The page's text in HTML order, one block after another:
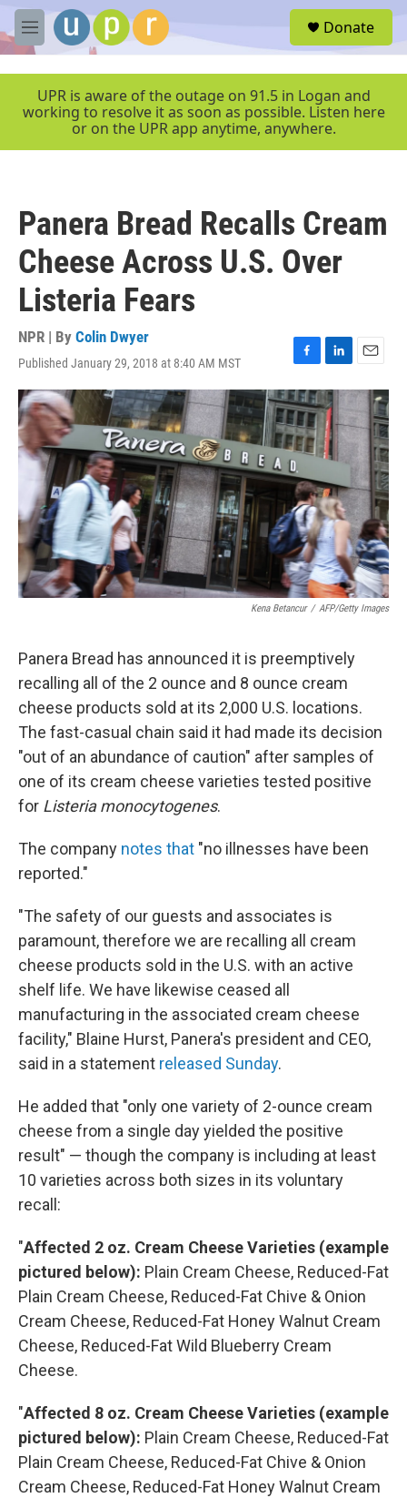
Skip to main content
M
e
e
Donate
UPR is aware of the outage on 91.5 in Logan and
working to resolve it as soon as possible. Listen here
or on the UPR app anytime, anywhere.
Panera Bread Recalls Cream
Cheese Across U.S. Over
Listeria Fears
NPR | By Colin Dwyer
Published January 29, 2018 at 8:40 AM MST
F
a
c
e
b
o
o
k
L
i
n
k
e
d
n
E
m
Kena Betancur / AFP/Getty Images
Panera Bread has announced it is preemptively
recalling all of the 2 ounce and 8 ounce cream
cheese products sold at its 2,000 U.S. locations.
The fast-casual chain said it had made its decision
"out of an abundance of caution" after samples of
one of its cream cheese varieties tested positive
for Listeria monocytogenes.
The company notes that "no illnesses have been
reported."
"The safety of our guests and associates is
paramount, therefore we are recalling all cream
cheese products sold in the U.S. with an active
shelf life. We have likewise ceased all
manufacturing in the associated cream cheese
facility," Blaine Hurst, Panera's president and CEO,
said in a statement released Sunday.
He added that "only one variety of 2-ounce cream
cheese from a single day yielded the positive
result" — though the company is including at least
10 varieties across both sizes in its voluntary
recall:
"Affected 2 oz. Cream Cheese Varieties (example
pictured below): Plain Cream Cheese, Reduced-Fat
Plain Cream Cheese, Reduced-Fat Chive & Onion
Cream Cheese, Reduced-Fat Honey Walnut Cream
Cheese, Reduced-Fat Wild Blueberry Cream
Cheese.
"Affected 8 oz. Cream Cheese Varieties (example
pictured below): Plain Cream Cheese, Reduced-Fat
Plain Cream Cheese, Reduced-Fat Chive & Onion
Cream Cheese, Reduced-Fat Honey Walnut Cream